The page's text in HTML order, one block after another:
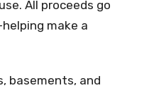
All proceeds go
make a
basements, and